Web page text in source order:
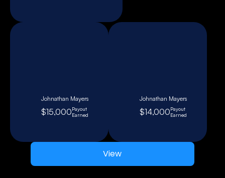
Johnathan Mayers
$15,000Payout
Earned
Johnathan Mayers
$14,000Payout
Earned
View